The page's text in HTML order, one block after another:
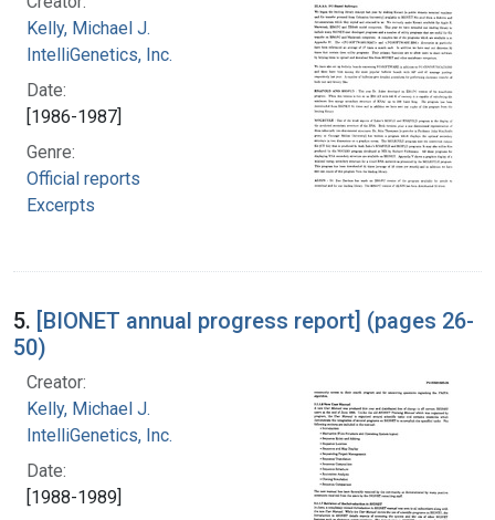
Kelly, Michael J.
IntelliGenetics, Inc.
Date:
[1986-1987]
Genre:
Official reports
Excerpts
5. [BIONET annual progress report] (pages 26-
50)
Creator:
Kelly, Michael J.
IntelliGenetics, Inc.
Date:
[1988-1989]